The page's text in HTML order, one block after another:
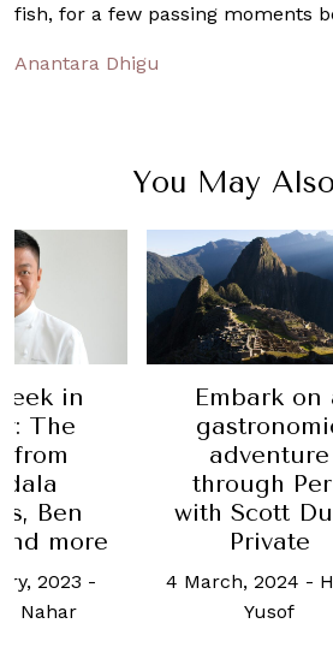
fish, for a few passing moments
Anantara Dhigu
You May
in
The
from
Ben
more
2023 -
Nahar
Embark on
adventure
through
with Scott
Private
4 March, 2024 -
Yusof